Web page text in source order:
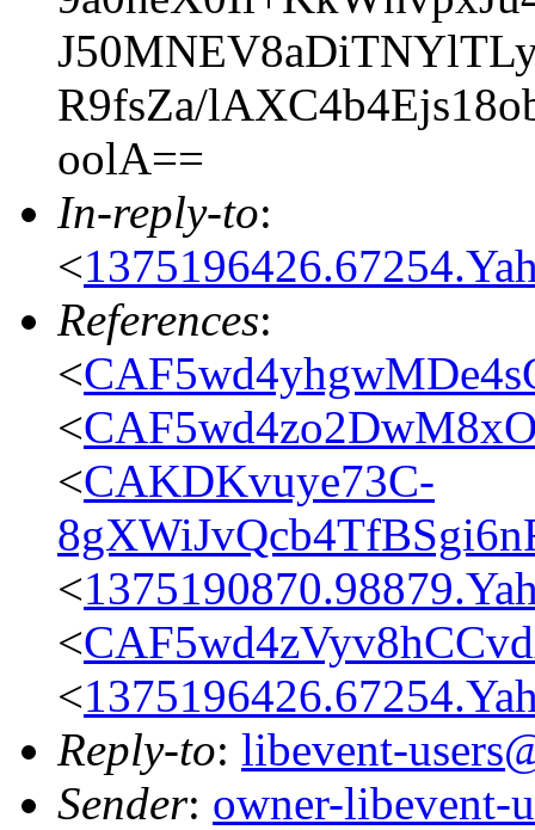
R9fsZa/
oolA==
In-reply-to:
<
References:
<
<
<CAKDKvuye73C-
<
<
<
Reply-to: libevent-
Sender: owner-libevent-